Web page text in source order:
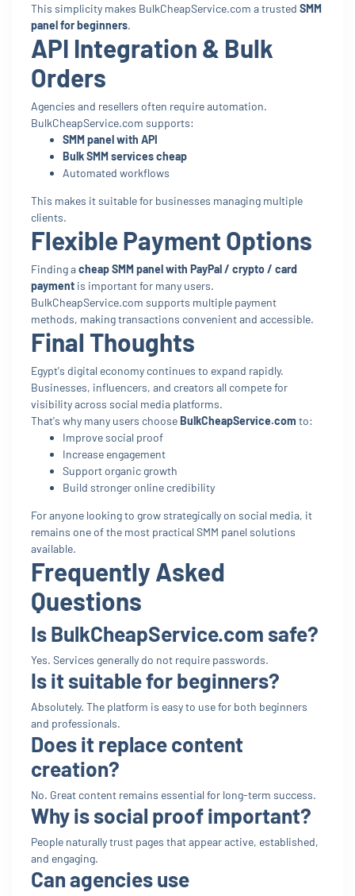
This simplicity makes BulkCheapService.com a trusted SMM
panel for beginners.
API Integration & Bulk
Orders
Agencies and resellers often require automation.
BulkCheapService.com supports:
SMM panel with API
Bulk SMM services cheap
Automated workflows
This makes it suitable for businesses managing multiple
clients.
Flexible Payment Options
Finding acheap SMM panel with PayPal / crypto / card
payment is important for many users.
BulkCheapService.com supports multiple payment
methods, making transactions convenient and accessible.
Final Thoughts
Egypt's digital economy continues to expand rapidly.
Businesses, influencers, and creators all compete for
visibility across social media platforms.
That's why many users chooseBulkCheapService.com to:
Improve social proof
Increase engagement
Support organic growth
Build stronger online credibility
For anyone looking to grow strategically on social media, it
remains one of the most practical SMM panel solutions
available.
Frequently Asked
Questions
Is BulkCheapService.com safe?
Yes. Services generally do not require passwords.
Is it suitable for beginners?
Absolutely. The platform is easy to use for both beginners
and professionals.
Does it replace content
creation?
No. Great content remains essential for long-term success.
Why is social proof important?
People naturally trust pages that appear active, established,
and engaging.
Can agencies use